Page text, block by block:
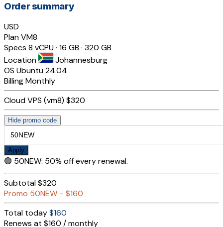
Order summary
USD
PlanVM8
Specs 8 vCPU · 16 GB · 320 GB
Location
Johannesburg
OS Ubuntu 24.04
BillingMonthly
Cloud VPS (vm8) $320
Hide promo code
Apply
🟢 50NEW: 50% off every renewal.
Subtotal$320
Promo 50NEW − $160
Total today$160
Renews at $160 / monthly